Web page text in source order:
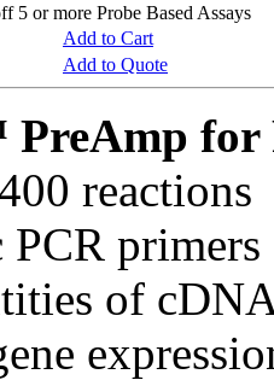
5 or more Probe Based Assays
Add to Cart
Add to Quote
for
reactions
PCR
of